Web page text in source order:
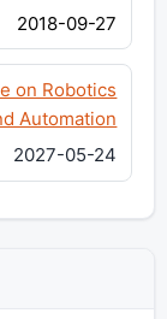
2018-09-27
on Robotics
Automation
2027-05-24